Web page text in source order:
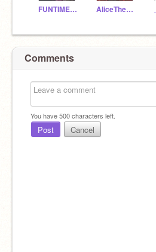
FUNTIME_FOXY101 AliceTheRadioDemon
Comments
You have500characters left.
Post Cancel